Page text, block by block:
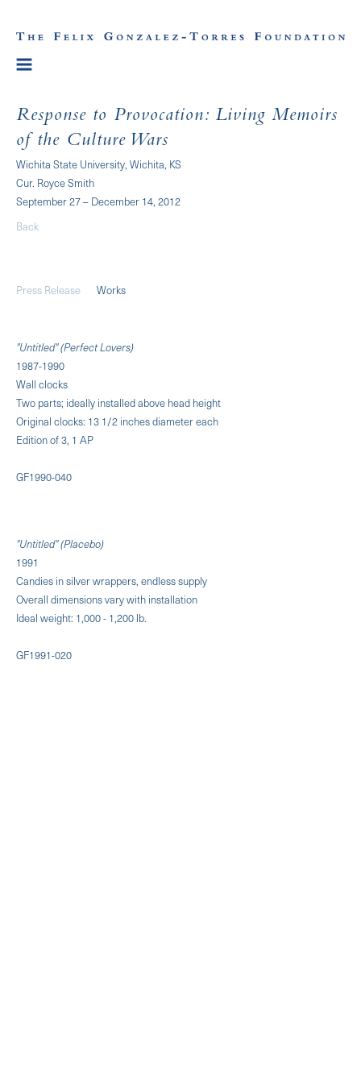
Response to Provocation: Living Memoirs
of the Culture Wars
Wichita State University, Wichita, KS
Cur. Royce Smith
September 27 – December 14, 2012
Back
Press Release Works
"Untitled" (Perfect Lovers)
1987-1990
Wall clocks
Two parts; ideally installed above head height
Original clocks: 13 1/2 inches diameter each
Edition of 3, 1 AP
GF1990-040
"Untitled" (Placebo)
1991
Candies in silver wrappers, endless supply
Overall dimensions vary with installation
Ideal weight: 1,000 - 1,200 lb.
GF1991-020